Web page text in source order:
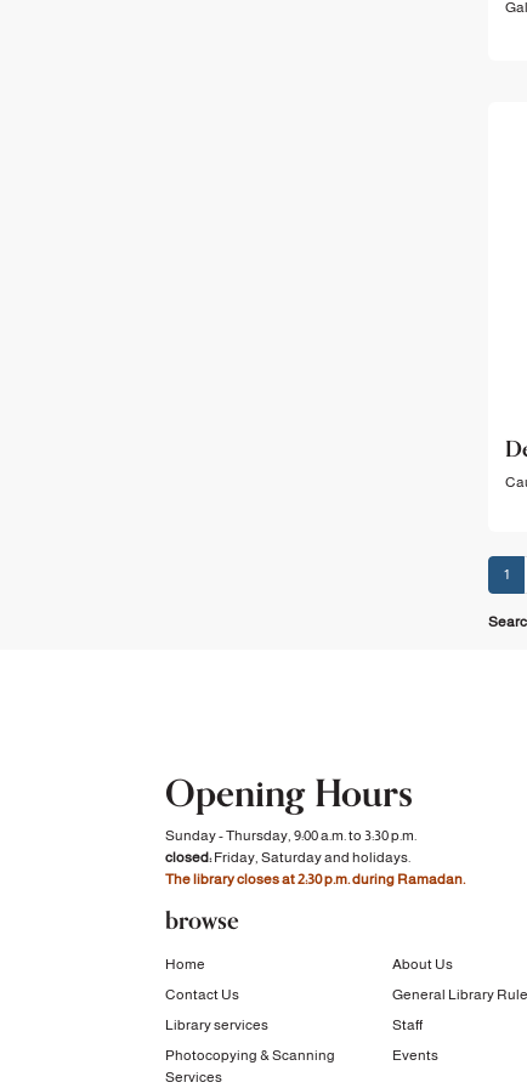
1
Opening Hours
Sunday - Thursday, 9:00 a.m. to 3:30 p.m.
closed:Friday, Saturday and holidays.
The library closes at 2:30 p.m. during Ramadan.
browse
Home
About Us
Contact Us
General Library
Library services
Staff
Photocopying & Scanning
Services
Events